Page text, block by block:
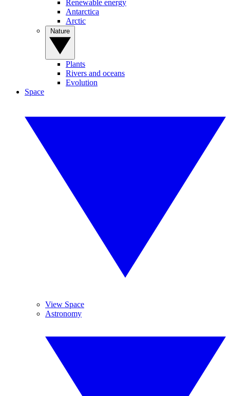
Renewable energy
Antarctica
Arctic
Plants
Rivers and oceans
Evolution
Space
View Space
Astronomy